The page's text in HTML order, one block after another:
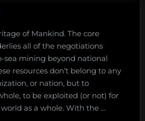
of Mankind. The core
all of the negotiations
sea mining beyond national
resources don’t belong to any
or nation, but to
to be exploited (or not) for
as a whole. With the …